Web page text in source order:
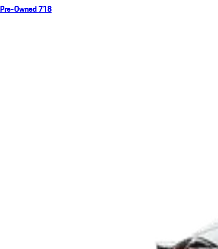
Pre-Owned 718